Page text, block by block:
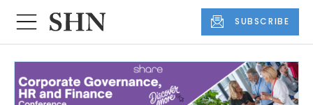
SUBSCRIBE